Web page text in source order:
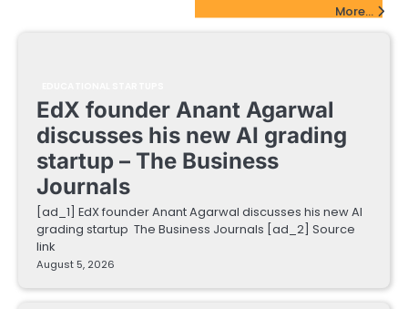
More...
EdX founder Anant Agarwal
discusses his new AI grading
startup – The Business
Journals
[ad_1] EdX founder Anant Agarwal discusses his new AI
grading startup The Business Journals [ad_2] Source
link
August 5, 2026